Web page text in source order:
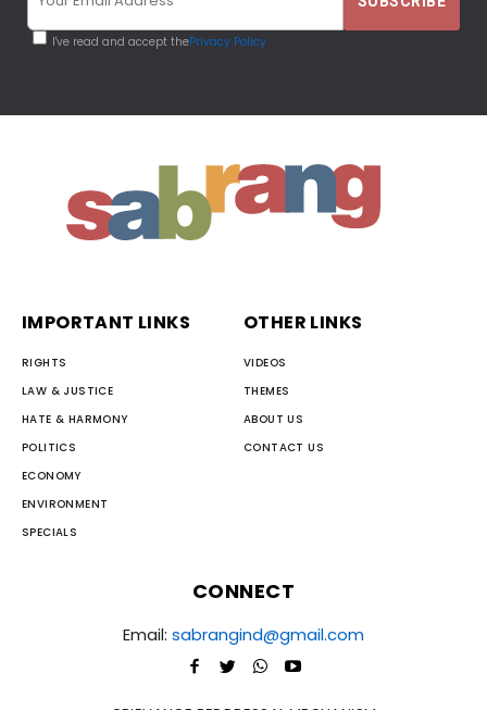
I've read and accept thePrivacy Policy
IMPORTANT LINKS
RIGHTS
LAW & JUSTICE
HATE & HARMONY
POLITICS
ECONOMY
ENVIRONMENT
SPECIALS
OTHER LINKS
VIDEOS
THEMES
ABOUT US
CONTACT US
CONNECT
Email: sabrangind@gmail.com